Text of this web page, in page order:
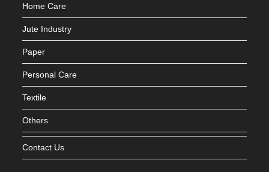
Home Care
Jute Industry
Paper
Personal Care
Textile
Others
Contact Us